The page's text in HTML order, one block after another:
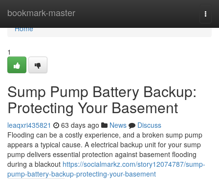
bookmark-master
Home
Home
1
Sump Pump Battery Backup:
Protecting Your Basement
leaqxri435821 63 days ago News
Discuss
Flooding can be a costly experience, and a broken sump pump
appears a typical cause. A electrical backup unit for your sump
pump delivers essential protection against basement flooding
during a blackout https://socialmarkz.com/story12074787/sump-
pump-battery-backup-protecting-your-basement